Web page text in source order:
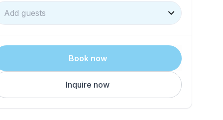
Add guests
Book now
Inquire now